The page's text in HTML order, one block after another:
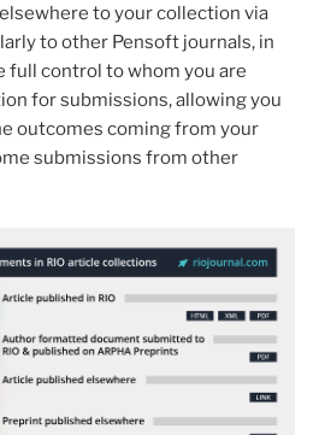
to your collection via
to other Pensoft journals, in
full control to whom you are
for submissions, allowing you
outcomes coming from your
submissions from other